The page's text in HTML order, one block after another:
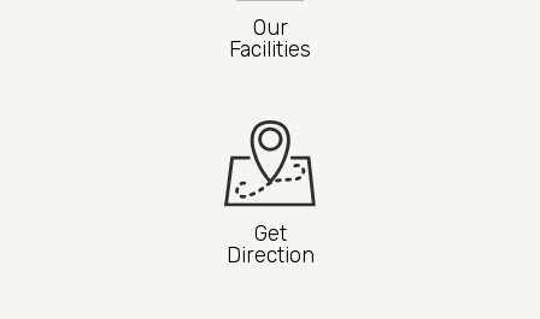
Our
Facilities
Get
Direction